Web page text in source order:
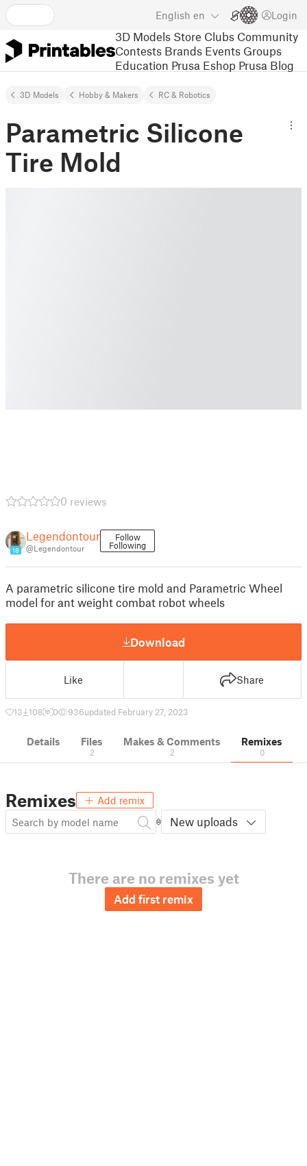
English en Login
3D Models Store Clubs Community
Contests Brands Events Groups
Education Prusa Eshop Prusa Blog
3D Models Hobby & Makers RC & Robotics
Parametric Silicone
Tire Mold
0 reviews
18
Legendontour
@Legendontour
Follow
Following
A parametric silicone tire mold and Parametric Wheel
model for ant weight combat robot wheels
Download
Like Share
13 108 0 936updated February 27, 2023
Details Files
2
Makes & Comments
2
Remixes
0
Remixes Add remix
New uploads
There are no remixes yet
Add first remix